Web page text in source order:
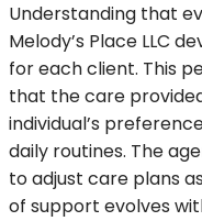
Understanding that
Melody’s Place LLC
for each client. This
that the care
individual’s
daily routines. The
to adjust care plans
of support evolves